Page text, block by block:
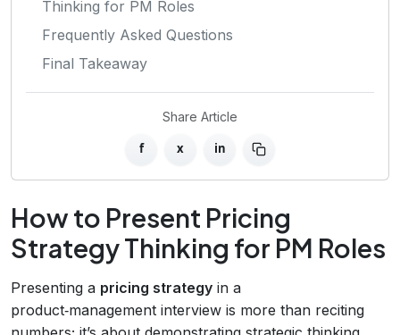
Thinking for PM Roles
Frequently Asked Questions
Final Takeaway
Share Article
f x in
How to Present Pricing
Strategy Thinking for PM Roles
Presenting a pricing strategy in a
product‑management interview is more than reciting